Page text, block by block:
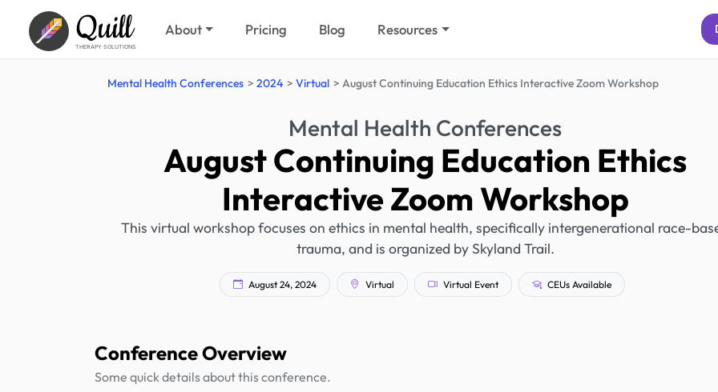
Quill
THERAPY SOLUTIONS
About Pricing Blog Resources
Mental Health Conferences 2024 Virtual August Continuing Education Ethics Interactive Zoom Workshop
Mental Health Conferences
August Continuing Education Ethics
Interactive Zoom Workshop
This virtual workshop focuses on ethics in mental health, specifically intergenerational race-
trauma, and is organized by Skyland Trail.
August 24, 2024 Virtual Virtual Event CEUs Available
Conference Overview
Some quick details about this conference.